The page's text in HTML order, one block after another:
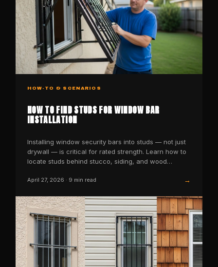
HOW-TO & SCENARIOS
HOW TO FIND STUDS FOR WINDOW BAR
INSTALLATION
Installing window security bars into studs — not just
drywall — is critical for rated strength. Learn how to
locate studs behind stucco, siding, and wood…
April 27, 2026 · 9 min read →